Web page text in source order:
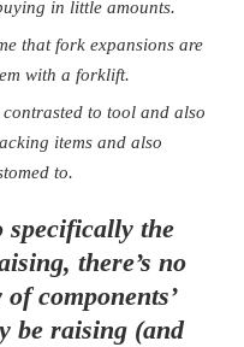
in little amounts.
that fork expansions are
with a forklift.
to tool and also
items and also
to.
specifically the
there’s no
components’
be raising (and